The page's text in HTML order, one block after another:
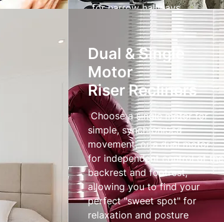
for narrow hallways.
Powered Wheelchairs
Dual & Single
Motor
Riser Recliners
Choose a single motor for
simple, synchroniSed
movement, or a dual motor
for independent control of the
backrest and footrest,
allowing you to find your
perfect "sweet spot" for
relaxation and posture